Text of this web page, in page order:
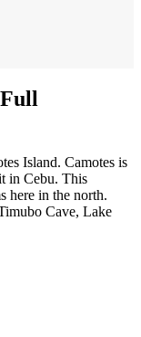
Island. Camotes is
in Cebu. This
here in the north.
Cave, Lake